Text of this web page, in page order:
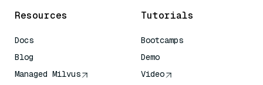
Resources
Docs
Blog
Managed Milvus
Tutorials
Bootcamps
Demo
Video